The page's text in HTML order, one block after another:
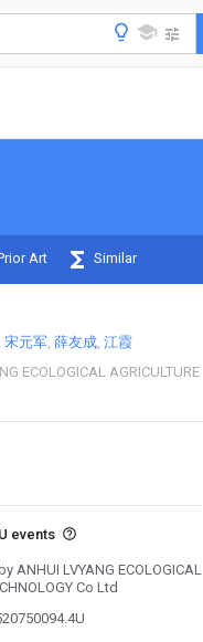
Art Similar
宋元军 薛友成 江霞
ECOLOGICAL AGRICULTURE
events
ANHUI LVYANG ECOLOGICAL
Co Ltd